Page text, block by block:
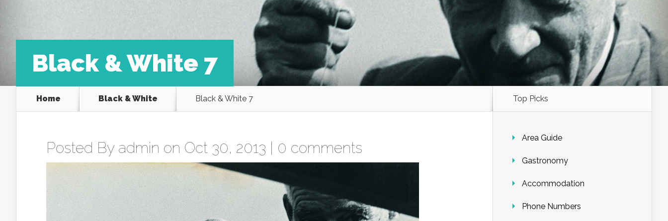
Black & White 7
Home Black & White Black & White 7
Posted By admin on Oct 30, 2013 | 0 comments
Top Picks
Area Guide
Gastronomy
Accommodation
Phone Numbers